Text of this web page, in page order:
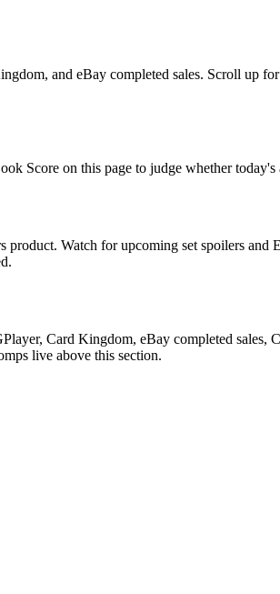
and eBay completed sales. Scroll up
Score on this page to judge whether
Watch for upcoming set spoilers
Card Kingdom, eBay completed sales,
live above this section.